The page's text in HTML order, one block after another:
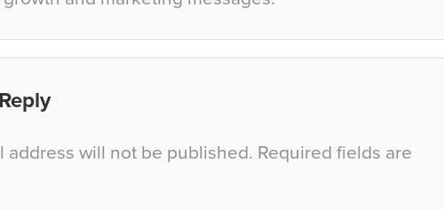
address will not be published. Required fields are